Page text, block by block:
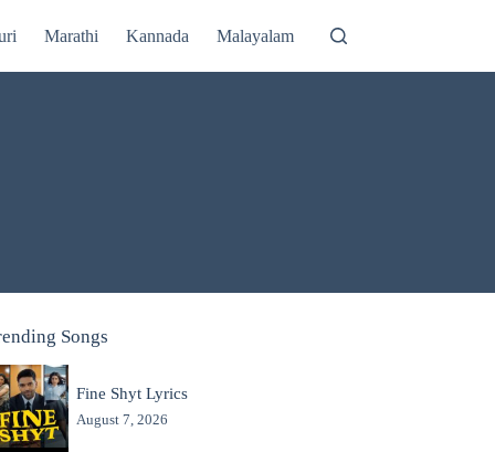
Marathi Kannada Malayalam
Songs
Fine Shyt Lyrics
August 7, 2026